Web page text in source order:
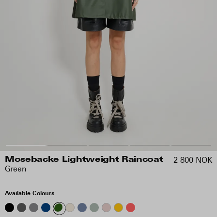
Mosebacke Lightweight Raincoat
Green
2 800 NOK
Available Colours